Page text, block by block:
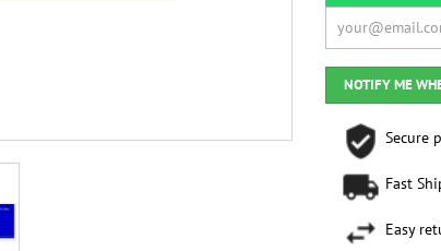
NOTIFY ME
Secure
Fast
Easy